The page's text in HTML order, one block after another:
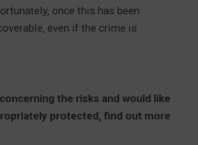
once this has been
even if the crime is
the risks and would like
protected, find out more